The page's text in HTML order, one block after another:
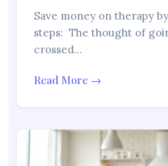
Save money on therapy
steps: The thought of
crossed…
Read More →